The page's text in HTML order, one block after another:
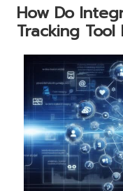
How Do
Tracking Tool